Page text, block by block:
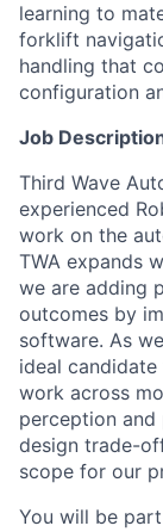
learning to
forklift
handling that
configuration
Job
Third Wave
experienced
work on the
TWA expands
we are adding
outcomes by
software. As
ideal
work across
perception
design trade-
scope for our
You will be